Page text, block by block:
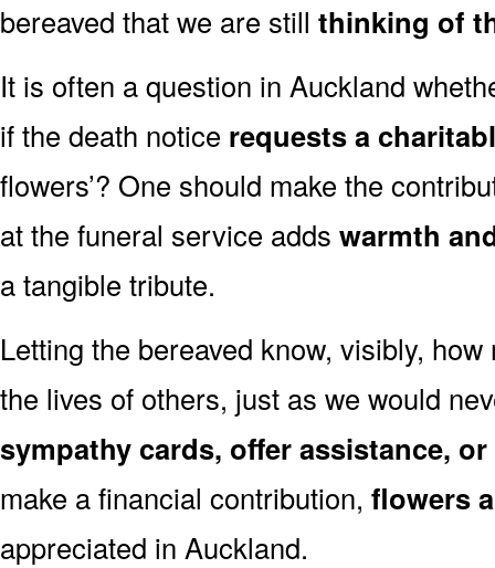
bereaved that we are still thinking of
It is often a question in Auckland
if the death notice requests a
flowers’? One should make the
at the funeral service adds warmth
a tangible tribute.
Letting the bereaved know, visibly,
the lives of others, just as we would
sympathy cards, offer assistance,
make a financial contribution, flowers
appreciated in Auckland.